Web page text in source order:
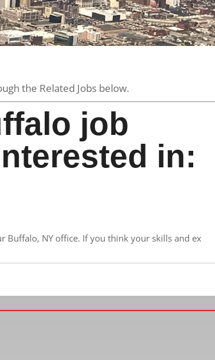
the Related Jobs below.
job
in:
Buffalo, NY office. If you think your skills and ex